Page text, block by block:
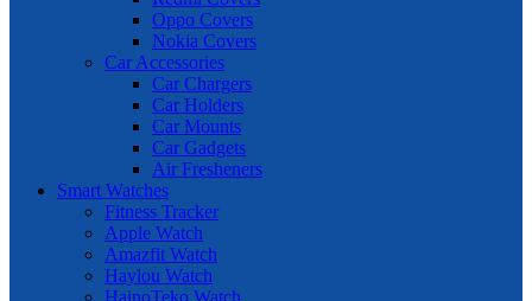
Oppo Covers
Nokia Covers
Car Accessories
Car Chargers
Car Holders
Car Mounts
Car Gadgets
Air Fresheners
Smart Watches
Fitness Tracker
Apple Watch
Amazfit Watch
Haylou Watch
HainoTeko Watch